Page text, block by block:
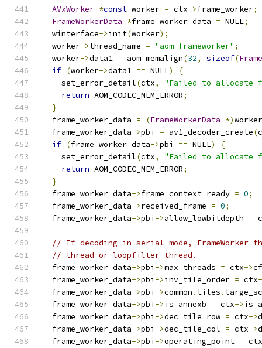
AVxWorker *const worker = ctx->frame_worker;
FrameWorkerData *frame_worker_data = NULL;
  winterface
->init(worker);
  worker
->thread_name = "aom frameworker" ;
  worker
->data1 = aom_memalign(32, sizeof(
if (worker->data1 == NULL)
{
    set_error_detail
(ctx,
"Failed to allocate
return AOM_CODEC_MEM_ERROR;
}
  frame_worker_data
= (FrameWorkerData *)worker
  frame_worker_data
->pbi = av1_decoder_create(
if (frame_worker_data->pbi == NULL)
{
    set_error_detail
(ctx,
"Failed to allocate
return AOM_CODEC_MEM_ERROR;
}
  frame_worker_data
->frame_context_ready = 0;
  frame_worker_data
->received_frame = 0;
  frame_worker_data
->pbi ->allow_lowbitdepth =
// If decoding in serial mode, FrameWorker
// thread or loopfilter thread.
  frame_worker_data
->pbi ->max_threads = ctx->
  frame_worker_data
->pbi ->inv_tile_order = ctx
  frame_worker_data
->pbi ->common . tiles .
  frame_worker_data
->pbi ->is_annexb = ctx->
  frame_worker_data
->pbi ->dec_tile_row = ctx->
  frame_worker_data
->pbi ->dec_tile_col = ctx->
  frame_worker_data
->pbi ->operating_point = ctx